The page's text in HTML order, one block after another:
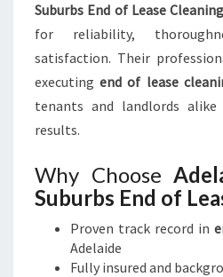
Suburbs End of Lease Cleaning
for reliability,
satisfaction. Their
executingend of lease
tenants and landlords
results.
Why Choose
Suburbs End of
Proven track record in
Adelaide
Fully insured and